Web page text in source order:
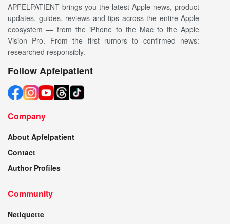
APFELPATIENT brings you the latest Apple news, product
updates, guides, reviews and tips across the entire Apple
ecosystem — from the iPhone to the Mac to the Apple
Vision Pro. From the first rumors to confirmed news:
researched responsibly.
Follow Apfelpatient
Company
About Apfelpatient
Contact
Author Profiles
Community
Netiquette